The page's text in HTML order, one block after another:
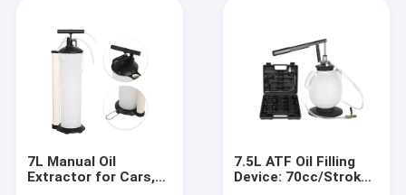
Hydraulic Transmission Jack
Hydraulic Jacks And Lifts
Engine Hoist And Stand
7L Manual Oil
Extractor for Cars,
7.5L ATF Oil Filling
Device: 70cc/Stroke